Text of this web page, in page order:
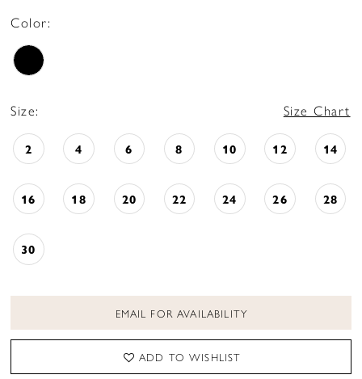
Color:
Size: Size Chart
2 4 6 8 10 12 14
16 18 20 22 24 26 28
30
EMAIL FOR AVAILABILITY
ADD TO WISHLIST